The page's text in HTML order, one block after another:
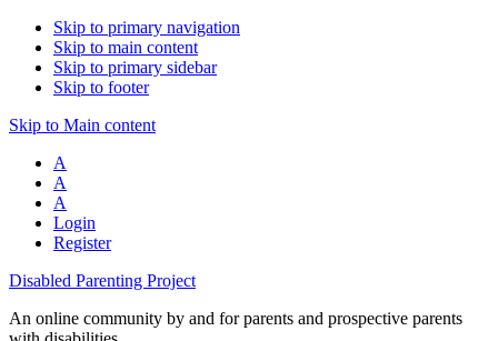
Skip to primary navigation
Skip to main content
Skip to primary sidebar
Skip to footer
Skip to Main content
A
A
A
Login
Register
Disabled Parenting Project
An online community by and for parents and prospective parents